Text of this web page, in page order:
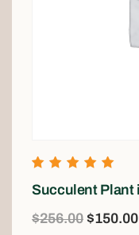
5.00
$256.00 $150.00